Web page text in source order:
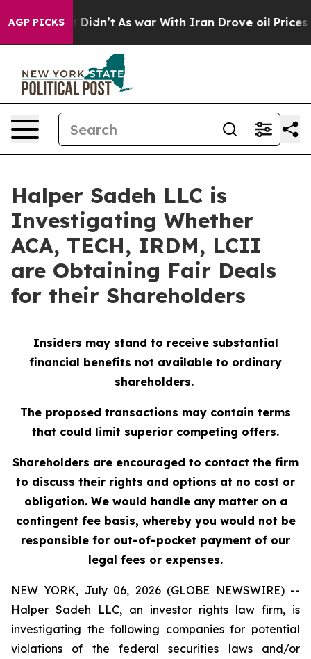
AGP PICKS
Well, it Didn’t As war With Iran Drove oil Prices
Halper Sadeh LLC is
Investigating Whether
ACA, TECH, IRDM, LCII
are Obtaining Fair Deals
for their Shareholders
Insiders may stand to receive substantial
financial benefits not available to ordinary
shareholders.
The proposed transactions may contain terms
that could limit superior competing offers.
Shareholders are encouraged to contact the firm
to discuss their rights and options at no cost or
obligation. We would handle any matter on a
contingent fee basis, whereby you would not be
responsible for out-of-pocket payment of our
legal fees or expenses.
NEW YORK, July 06, 2026 (GLOBE NEWSWIRE) --
Halper Sadeh LLC, an investor rights law firm, is
investigating the following companies for potential
violations of the federal securities laws and/or